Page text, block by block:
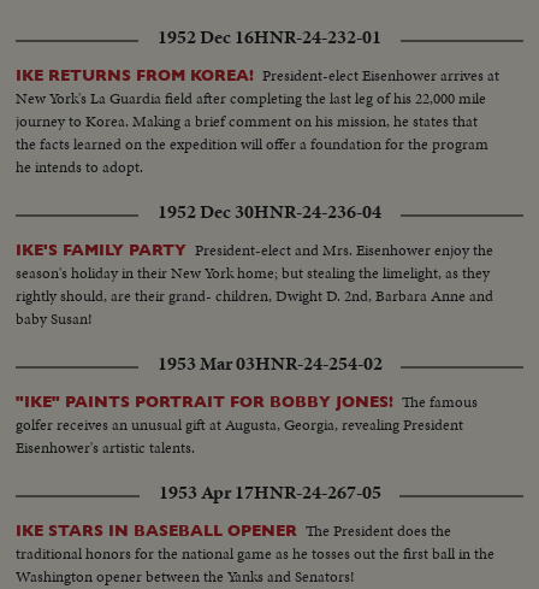
1952 Dec 16HNR-24-232-01
IKE RETURNS FROM KOREA! President-elect Eisenhower arrives at
New York's La Guardia field after completing the last leg of his 22,000 mile
journey to Korea. Making a brief comment on his mission, he states that
the facts learned on the expedition will offer a foundation for the program
he intends to adopt.
1952 Dec 30HNR-24-236-04
IKE'S FAMILY PARTY President-elect and Mrs. Eisenhower enjoy the
season's holiday in their New York home; but stealing the limelight, as they
rightly should, are their grand- children, Dwight D. 2nd, Barbara Anne and
baby Susan!
1953 Mar 03HNR-24-254-02
"IKE" PAINTS PORTRAIT FOR BOBBY JONES! The famous
golfer receives an unusual gift at Augusta, Georgia, revealing President
Eisenhower's artistic talents.
1953 Apr 17HNR-24-267-05
IKE STARS IN BASEBALL OPENER The President does the
traditional honors for the national game as he tosses out the first ball in the
Washington opener between the Yanks and Senators!